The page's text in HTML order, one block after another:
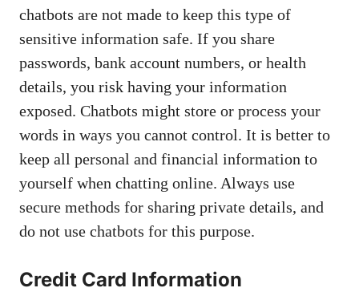
chatbots are not made to keep this type of
sensitive information safe. If you share
passwords, bank account numbers, or health
details, you risk having your information
exposed. Chatbots might store or process your
words in ways you cannot control. It is better to
keep all personal and financial information to
yourself when chatting online. Always use
secure methods for sharing private details, and
do not use chatbots for this purpose.
Credit Card Information